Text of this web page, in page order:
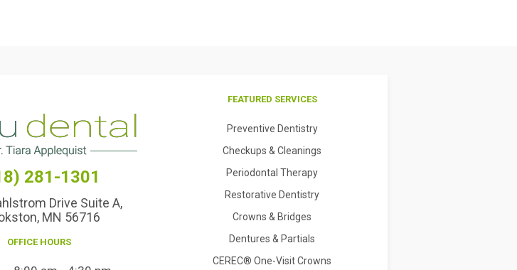
281-1301
Drive Suite A,
MN 56716
OFFICE HOURS
FEATURED SERVICES
Preventive Dentistry
Checkups & Cleanings
Periodontal Therapy
Restorative Dentistry
Crowns & Bridges
Dentures & Partials
CEREC® One-Visit Crowns